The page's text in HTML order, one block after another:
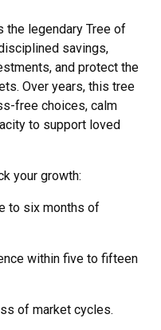
the legendary Tree of
savings,
and protect the
Over years, this tree
free choices, calm
to support loved
your growth:
to six months of
within five to fifteen
of market cycles.